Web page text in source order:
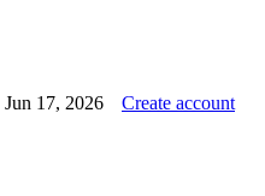
Jun 17, 2026 Create account